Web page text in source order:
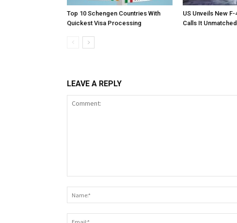
Top 10 Schengen Countries With
Quickest Visa Processing
US Unveils New
Calls It Unmatched
LEAVE A REPLY